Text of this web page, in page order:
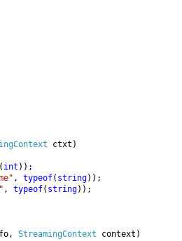
ctxt)
( int ));
, typeof( string));
, typeof( string));
StreamingContext context)